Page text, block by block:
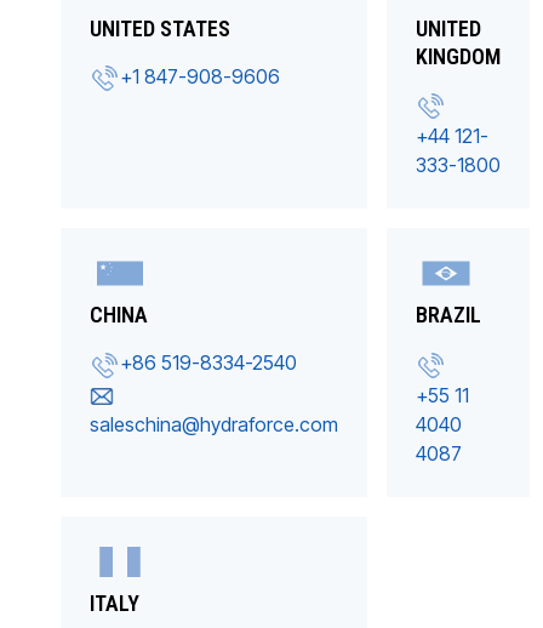
UNITED STATES
+1 847-908-9606
UNITED
KINGDOM
+44 121-
333-1800
CHINA
+86 519-8334-2540
saleschina@hydraforce.com
BRAZIL
+55 11
4040
4087
ITALY